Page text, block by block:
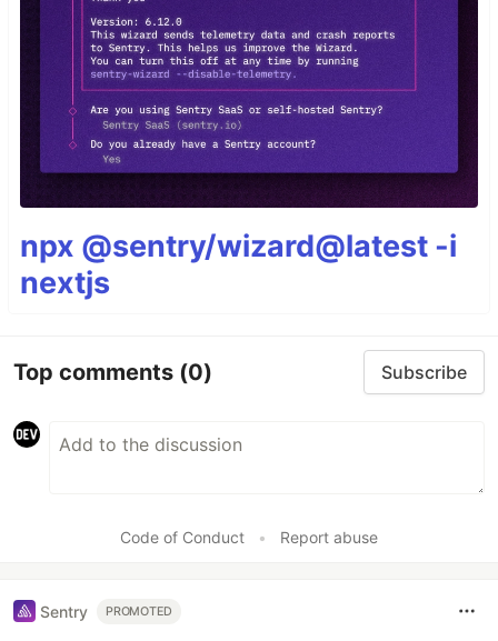
npx @sentry/wizard@latest -i
nextjs
Top comments (0) Subscribe
Code of Conduct • Report abuse
Sentry PROMOTED